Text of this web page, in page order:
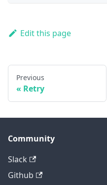
Edit this page
Previous
Retry
Community
Slack
Github